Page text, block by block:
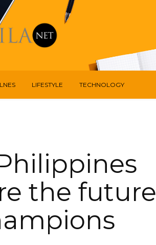
LIFESTYLE TECHNOLOGY
the future